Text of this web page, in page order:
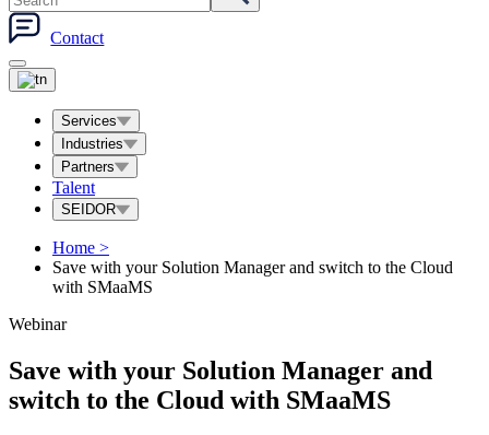
Contact
Services
Industries
Partners
Talent
SEIDOR
Home >
Save with your Solution Manager and switch to the Cloud
with SMaaMS
Webinar
Save with your Solution Manager and
switch to the Cloud with SMaaMS